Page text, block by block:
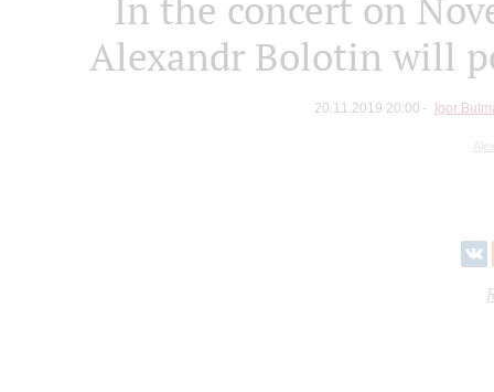
Alexandr Bolotin will
20.11.2019 20:00 Igor